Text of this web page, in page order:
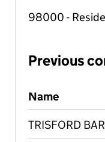
98000 -
Previous
Previous
Name
TRISFORD